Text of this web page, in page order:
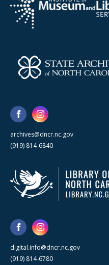
archives@dncr.nc.gov
(919) 814-6840
digital.info@dncr.nc.gov
(919) 814-6780